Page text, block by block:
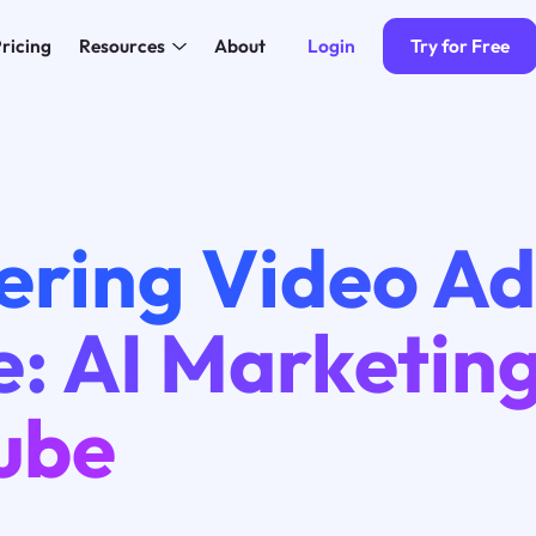
Resources About Login Try for Free
Video
AI